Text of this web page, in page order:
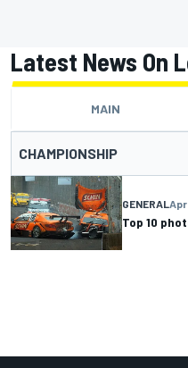
Latest News On
MAIN
CHAMPIONSHIP
GENERALApr
Top 10